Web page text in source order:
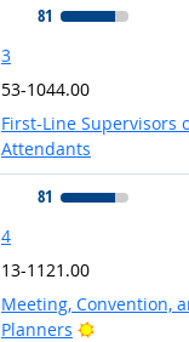
81
3
53-1044.00
First-Line Supervisors
Attendants
81
4
13-1121.00
Meeting, Convention,
Planners
Bright